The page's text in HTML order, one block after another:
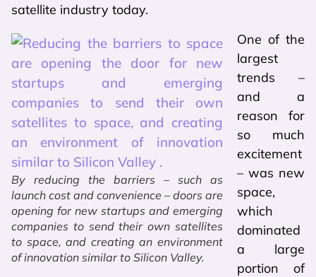
satellite industry today.
By reducing the barriers – such as
launch cost and convenience – doors are
opening for new startups and emerging
companies to send their own satellites
to space, and creating an environment
of innovation similar to Silicon Valley.
One of the
largest
trends –
and a
reason for
so much
excitement
– was new
space,
which
dominated
a large
portion of